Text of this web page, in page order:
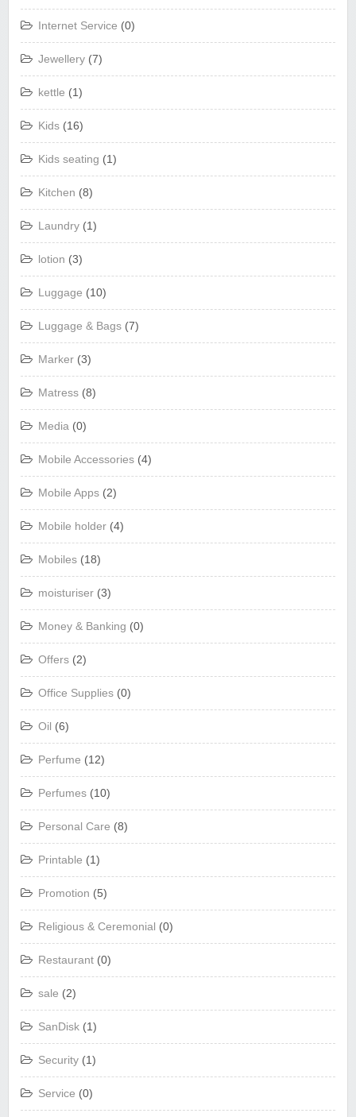
Internet Service (0)
Jewellery (7)
kettle (1)
Kids (16)
Kids seating (1)
Kitchen (8)
Laundry (1)
lotion (3)
Luggage (10)
Luggage & Bags (7)
Marker (3)
Matress (8)
Media (0)
Mobile Accessories (4)
Mobile Apps (2)
Mobile holder (4)
Mobiles (18)
moisturiser (3)
Money & Banking (0)
Offers (2)
Office Supplies (0)
Oil (6)
Perfume (12)
Perfumes (10)
Personal Care (8)
Printable (1)
Promotion (5)
Religious & Ceremonial (0)
Restaurant (0)
sale (2)
SanDisk (1)
Security (1)
Service (0)